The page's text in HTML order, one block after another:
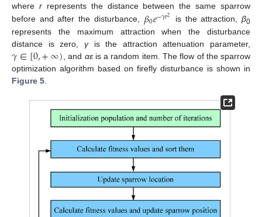
where rrepresents the distance between the same sparrow
before and after the disturbance, 𝛽0𝑒−𝛾𝑟2 is the attraction,β0
represents the maximum attraction when the disturbance
distance is zero, γis the attraction attenuation parameter,
𝛾∈[0,+∞) , and αεis a random item. The flow of the sparrow
optimization algorithm based on firefly disturbance is shown in
Figure 5